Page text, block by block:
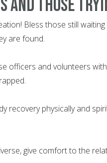
and those
Bless those still
are found.
officers and volunteers
recovery physically and
give comfort to the